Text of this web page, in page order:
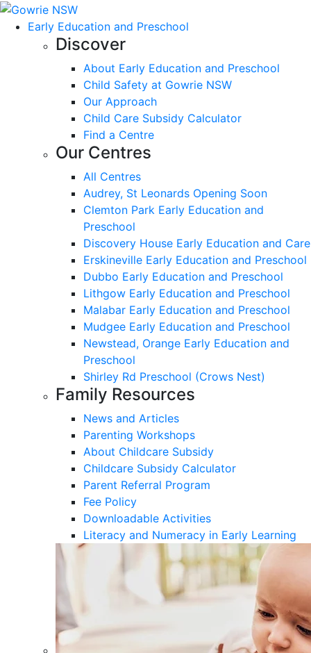
Early Education and Preschool
Discover
About Early Education and Preschool
Child Safety at Gowrie NSW
Our Approach
Child Care Subsidy Calculator
Find a Centre
Our Centres
All Centres
Audrey, St Leonards Opening Soon
Clemton Park Early Education and
Preschool
Discovery House Early Education and Care
Erskineville Early Education and Preschool
Dubbo Early Education and Preschool
Lithgow Early Education and Preschool
Malabar Early Education and Preschool
Mudgee Early Education and Preschool
Newstead, Orange Early Education and
Preschool
Shirley Rd Preschool (Crows Nest)
Family Resources
News and Articles
Parenting Workshops
About Childcare Subsidy
Childcare Subsidy Calculator
Parent Referral Program
Fee Policy
Downloadable Activities
Literacy and Numeracy in Early Learning